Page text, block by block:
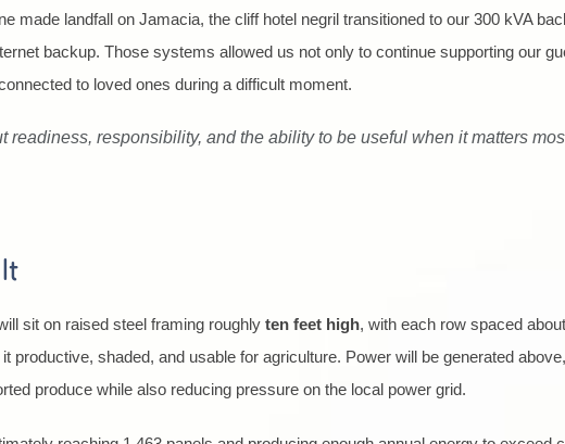
made landfall on Jamacia, the cliff hotel negril transitioned to our 300 kVA
backup. Those systems allowed us not only to continue supporting our
to loved ones during a difficult moment.
responsibility, and the ability to be useful when it matters
sit on raised steel framing roughly ten feet high, with each row spaced about
productive, shaded, and usable for agriculture. Power will be generated
produce while also reducing pressure on the local power grid.